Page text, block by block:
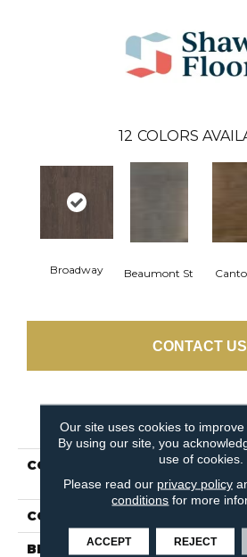
12 COLORS
Broadway Beaumont St
CONTACT US
PRODUCT
COLLECTION
COLOR
BRAND Shaw
Our site uses cookies to improve
By using our site, you
use of cookies.
Please read our privacy policy
conditions for more
ACCEPT REJECT